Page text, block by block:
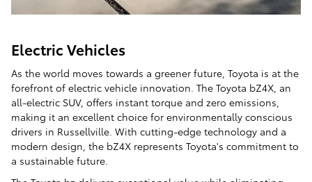
Electric Vehicles
As the world moves towards a greener future, Toyota is at the
forefront of electric vehicle innovation. The Toyota bZ4X, an
all-electric SUV, offers instant torque and zero emissions,
making it an excellent choice for environmentally conscious
drivers in Russellville. With cutting-edge technology and a
modern design, the bZ4X represents Toyota's commitment to
a sustainable future.